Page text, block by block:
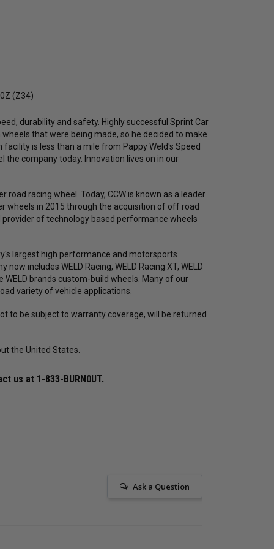
(Z34)
durability and safety. Highly successful Sprint Car
that were being made, so he decided to make
is less than a mile from Pappy Weld's Speed
company today. Innovation lives on in our
road racing wheel. Today, CCW is known as a leader
wheels in 2015 through the acquisition of off road
provider of technology based performance wheels
largest high performance and motorsports
includes WELD Racing, WELD Racing XT, WELD
WELD brands custom-build wheels. Many of our
variety of vehicle applications.
to be subject to warranty coverage, will be returned
the United States.
us at 1-833-BURN0UT.
Ask a Question